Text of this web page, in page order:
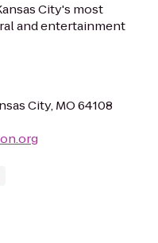
City's most
and entertainment
City, MO 64108